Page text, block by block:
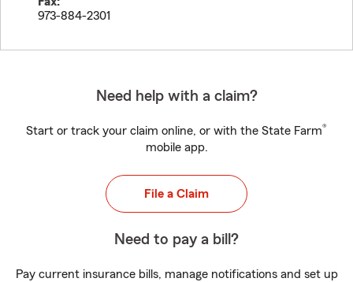
973-884-2301
Need help with a claim?
Start or track your claim online, or with the State Farm®
mobile app.
File a Claim
Need to pay a bill?
Pay current insurance bills, manage notifications and set up